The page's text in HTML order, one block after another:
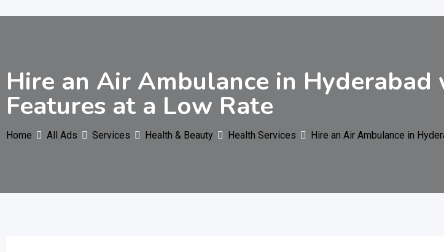
Hire an Air Ambulance in
Features at a Low Rate
Home All Ads Services Health & Beauty Health Services Hire an Air Ambulance in